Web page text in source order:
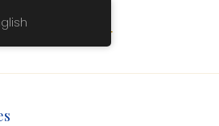
CONTACT